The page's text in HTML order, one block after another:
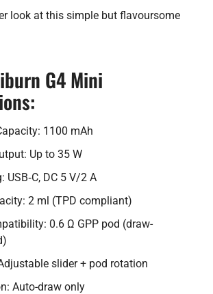
look at this simple but flavoursome
G4 Mini
1100 mAh
Up to 35 W
USB‑C, DC 5 V/2 A
2 ml (TPD compliant)
0.6 Ω GPP pod (draw-
slider + pod rotation
Auto-draw only